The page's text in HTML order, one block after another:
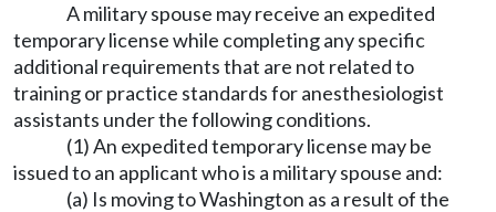
A military spouse may receive an expedited
temporary license while completing any specific
additional requirements that are not related to
training or practice standards for anesthesiologist
assistants under the following conditions.
(1) An expedited temporary license may be
issued to an applicant who is a military spouse and:
(a) Is moving to Washington as a result of the